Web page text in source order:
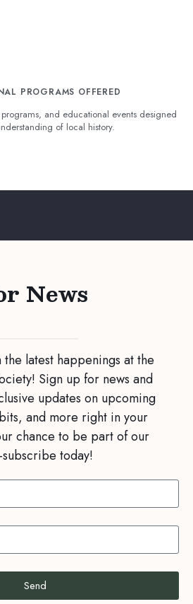
PROGRAMS OFFERED
and educational events designed
of local history.
News
latest happenings at the
Sign up for news and
updates on upcoming
and more right in your
chance to be part of our
today!
Send